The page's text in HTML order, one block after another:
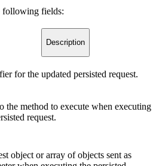
following fields:
Description
for the updated persisted request.
the method to execute when executing
request.
object or array of objects sent as